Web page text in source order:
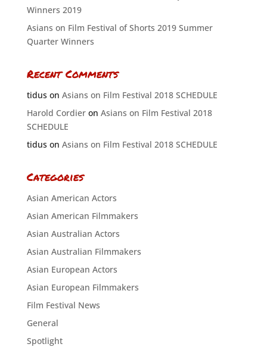
Winners 2019
Asians on Film Festival of Shorts 2019 Summer
Quarter Winners
Recent Comments
tiduson Asians on Film Festival 2018 SCHEDULE
Harold Cordieron Asians on Film Festival 2018
SCHEDULE
tiduson Asians on Film Festival 2018 SCHEDULE
Categories
Asian American Actors
Asian American Filmmakers
Asian Australian Actors
Asian Australian Filmmakers
Asian European Actors
Asian European Filmmakers
Film Festival News
General
Spotlight